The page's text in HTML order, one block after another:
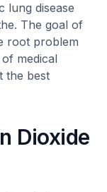
lung disease
The goal of
root problem
medical
the best
Dioxide